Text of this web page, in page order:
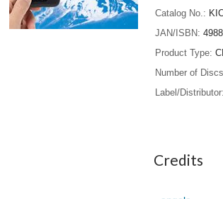
Catalog No.
JAN/ISBN
Product Type
Number of Discs
Label/Distributor
Credits